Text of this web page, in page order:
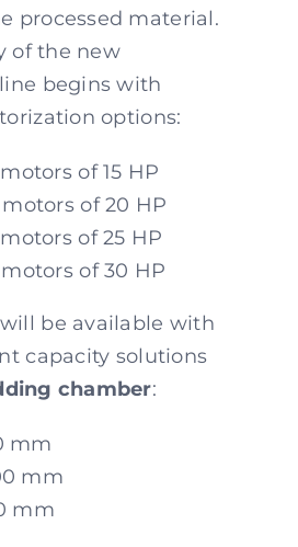
processed material.
of the new
begins with
options:
of 15 HP
of 20 HP
of 25 HP
of 30 HP
be available with
capacity solutions
chamber:
mm
mm
mm